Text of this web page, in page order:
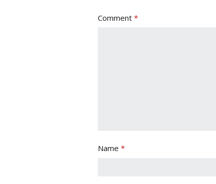
Comment *
Name *